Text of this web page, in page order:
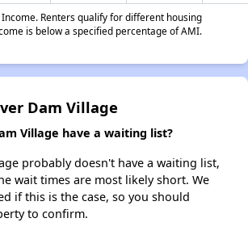
Renters qualify for different housing
is below a specified percentage of AMI.
Dam Village
Village have a waiting list?
probably doesn't have a waiting list,
wait times are most likely short. We
if this is the case, so you should
to confirm.